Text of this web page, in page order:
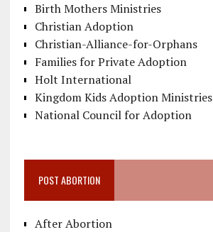
Birth Mothers Ministries
Christian Adoption
Christian-Alliance-for-Orphans
Families for Private Adoption
Holt International
Kingdom Kids Adoption Ministries
National Council for Adoption
POST ABORTION
After Abortion